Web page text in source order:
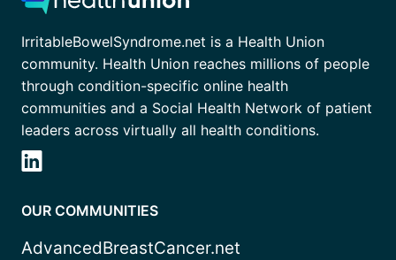
IrritableBowelSyndrome.net is a Health Union
community. Health Union reaches millions of people
through condition-specific online health
communities and a Social Health Network of patient
leaders across virtually all health conditions.
OUR COMMUNITIES
AdvancedBreastCancer.net